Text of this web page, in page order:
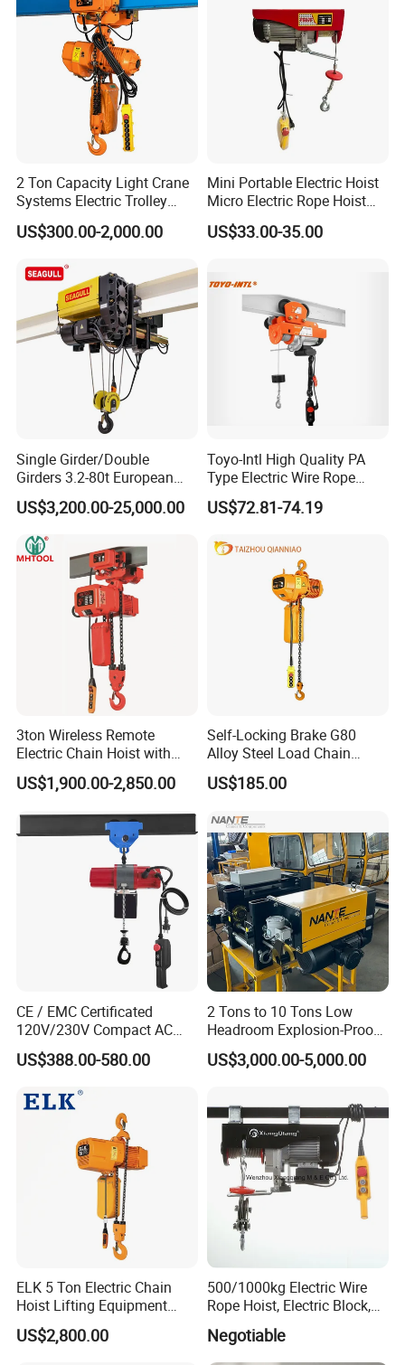
Light weight, good wear resistance,to reduce the wear ofwire rope
effectively.
Prevent wire rope from skipping and loosing to off-grooveand
safety first.
Lifting Hook Group
DIN standard of lifting hook with safety clasp and wirerope sheath
ergonomic design.Forged by the high-strength material of T
grade.Accompanied with nondestructive test certification of
liftinghook randomly.
Lifting Height Limiter
Freely adjustable screw lifting height limiter with highprecision,
wide adjustment range, safe and reliable.Multiple-contact
configurations can effectively achieve thefunction of transition
with low and high speed and the stopduring the rise and fall.
Our company's entrepreneurial journey began in the
lifting machinery industry in 2007. With the expansion
of our global operations, we built a modern
manufacturing base in China and officially launched the
independent brand Hexin Crane in 2024. Headquartered
in Shanghai, we are committed to our mission of
"Helping to Lift World."
As specialists in overhead cranes and gantry cranes, we
focus on delivering tailored solutions for diverse
industrial challenges. Whether addressing precision
2 Ton Capacity Light Crane
Systems Electric Trolley
Type Chain Hoist
US$300.00-2,000.00
Mini Portable Electric Hoist
Micro Electric Rope Hoist
with Wire Lifting
US$33.00-35.00
Single Girder/Double
Girders 3.2-80t European
Stype Electric Lifting
Equipment Wire Rope Hoist
US$3,200.00-25,000.00
Toyo-Intl High Quality PA
Type Electric Wire Rope
Hoist in Capacity 1200kg
US$72.81-74.19
3ton Wireless Remote
Electric Chain Hoist with
Overload Clutch for Crane
US$1,900.00-2,850.00
Self-Locking Brake G80
Alloy Steel Load Chain
Spring Latch 0.5 Ton Fixed
Hook Electric Chain Hoist
US$185.00
CE / EMC Certificated
120V/230V Compact AC
Brushless Chain Hoist
250kg (more models see
US$388.00-580.00
2 Tons to 10 Tons Low
Headroom Explosion-Proof
Electric Hoists for
Workshops
US$3,000.00-5,000.00
ELK 5 Ton Electric Chain
Hoist Lifting Equipment
with Electric Trolley
US$2,800.00
500/1000kg Electric Wire
Rope Hoist, Electric Block,
CE Approval
Negotiable